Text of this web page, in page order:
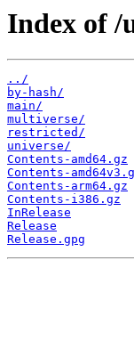
Index of /
../
by-hash/
main/
multiverse/
restricted/
universe/
Contents-amd64.gz
Contents-
Contents-arm64.gz
Contents-i386.gz
InRelease
Release
Release.gpg